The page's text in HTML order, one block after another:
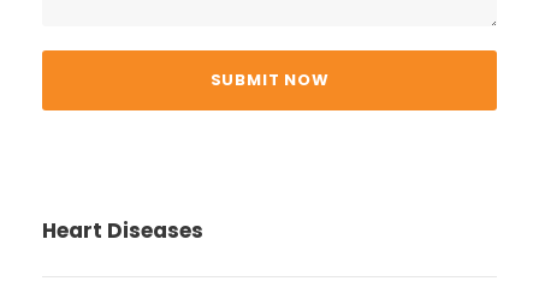
Heart Diseases